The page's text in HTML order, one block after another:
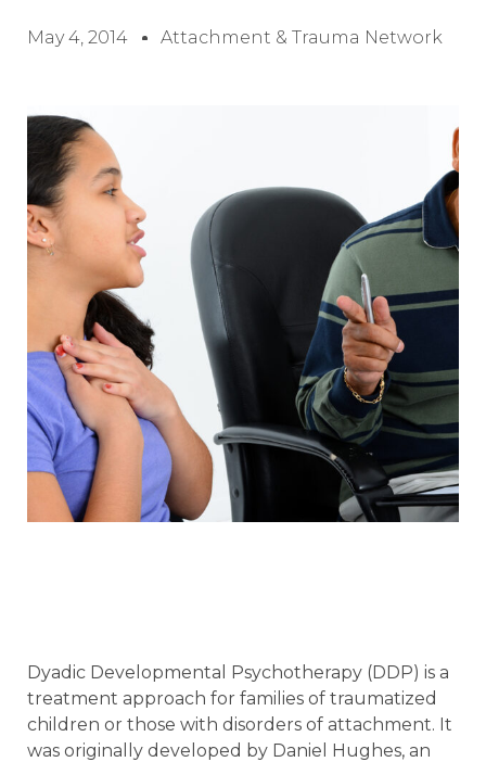
May 4, 2014 Attachment & Trauma Network
Dyadic Developmental Psychotherapy (DDP) is a
treatment approach for families of traumatized
children or those with disorders of attachment. It
was originally developed by Daniel Hughes, an